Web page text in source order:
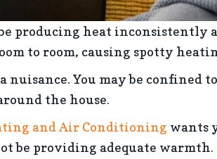
producing heat inconsistently
to room, causing spotty
nuisance. You may be
the house.
and Air Conditioning wants
be providing adequate